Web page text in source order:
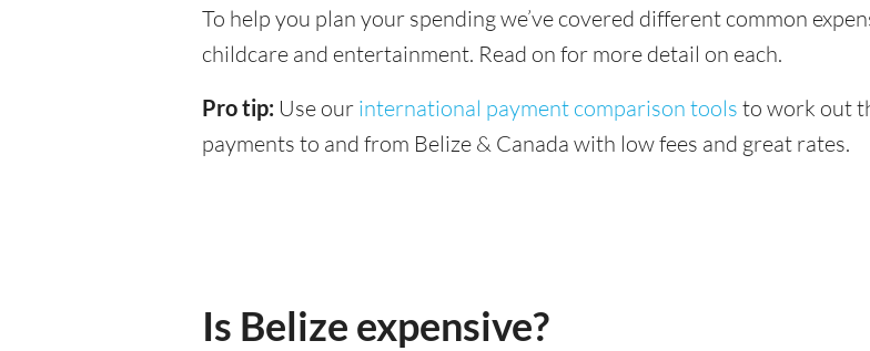
To help you plan your spending we’ve covered different common
childcare and entertainment. Read on for more detail on each.
Pro tip: Use our international payment comparison tools to work out
payments to and from Belize & Canada with low fees and great rates.
Is Belize expensive?